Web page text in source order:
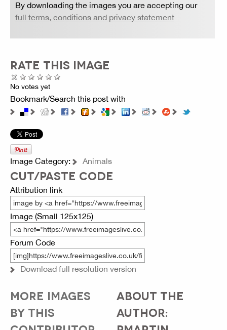
By downloading the images you are accepting our
full terms, conditions and privacy statement
RATE THIS IMAGE
No votes yet
Bookmark/Search this post with
Image Category: Animals
CUT/PASTE CODE
Attribution link
Image (Small 125x125)
Forum Code
Download full resolution version
MORE IMAGES
BY THIS
ABOUT THE
AUTHOR: